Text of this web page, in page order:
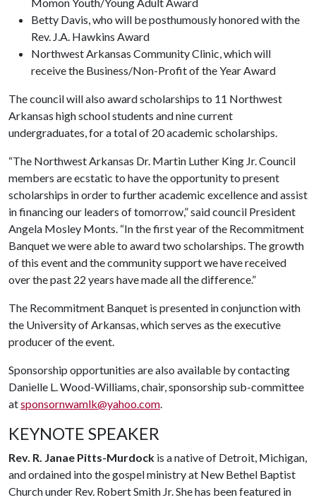
Betty Davis, who will be posthumously honored with the
Rev. J.A. Hawkins Award
Northwest Arkansas Community Clinic, which will
receive the Business/Non-Profit of the Year Award
The council will also award scholarships to 11 Northwest
Arkansas high school students and nine current
undergraduates, for a total of 20 academic scholarships.
“The Northwest Arkansas Dr. Martin Luther King Jr. Council
members are ecstatic to have the opportunity to present
scholarships in order to further academic excellence and assist
in financing our leaders of tomorrow,” said council President
Angela Mosley Monts. “In the first year of the Recommitment
Banquet we were able to award two scholarships. The growth
of this event and the community support we have received
over the past 22 years have made all the difference.”
The Recommitment Banquet is presented in conjunction with
the University of Arkansas, which serves as the executive
producer of the event.
Sponsorship opportunities are also available by contacting
Danielle L. Wood-Williams, chair, sponsorship sub-committee
atsponsornwamlk@yahoo.com.
KEYNOTE SPEAKER
Rev. R. Janae Pitts-Murdock is a native of Detroit, Michigan,
and ordained into the gospel ministry at New Bethel Baptist
Church under Rev. Robert Smith Jr. She has been featured in